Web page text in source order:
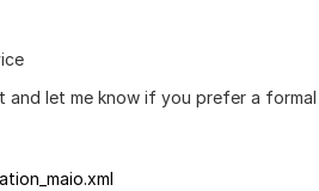
and let me know if you prefer a